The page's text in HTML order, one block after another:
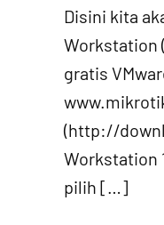
Disini kita
Workstation
gratis
(http://
Workstation
pilih […]